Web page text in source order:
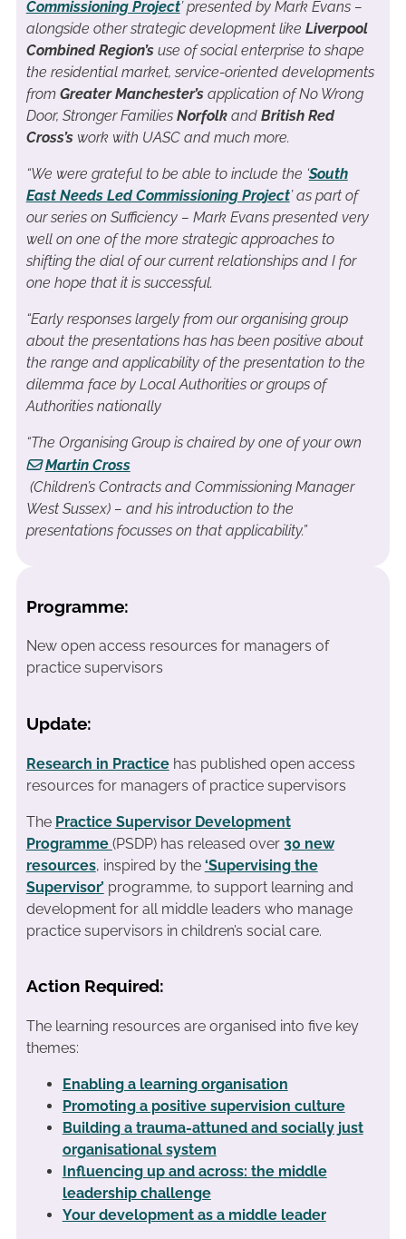
Commissioning Project’ presented by Mark Evans –
alongside other strategic development like Liverpool
Combined Region’suse of social enterprise to shape
the residential market, service-oriented developments
from Greater Manchester’sapplication of No Wrong
Door, Stronger Families Norfolkand British Red
Cross’s work with UASC and much more.
“We were grateful to be able to include the ‘South
East Needs Led Commissioning Project’ as part of
our series on Sufficiency – Mark Evans presented very
well on one of the more strategic approaches to
shifting the dial of our current relationships and I for
one hope that it is successful.
“Early responses largely from our organising group
about the presentations has has been positive about
the range and applicability of the presentation to the
dilemma face by Local Authorities or groups of
Authorities nationally
“The Organising Group is chaired by one of your own
Martin Cross
(Children’s Contracts and Commissioning Manager
West Sussex) – and his introduction to the
presentations focusses on that applicability.”
Programme:
New open access resources for managers of
practice supervisors
Update:
Research in Practice has published open access
resources for managers of practice supervisors
The Practice Supervisor Development
Programme (PSDP) has released over 30 new
resources, inspired by the ‘Supervising the
Supervisor’ programme, to support learning and
development for all middle leaders who manage
practice supervisors in children’s social care.
Action Required:
The learning resources are organised into five key
themes:
Enabling a learning organisation
Promoting a positive supervision culture
Building a trauma-attuned and socially just
organisational system
Influencing up and across: the middle
leadership challenge
Your development as a middle leader